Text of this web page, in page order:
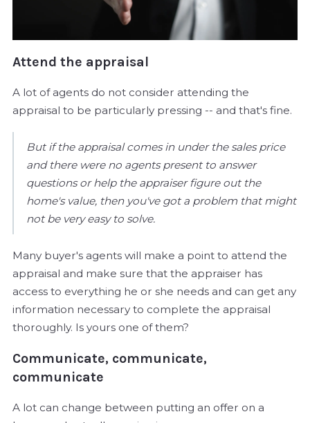
Attend the appraisal
A lot of agents do not consider attending the
appraisal to be particularly pressing -- and that's fine.
But if the appraisal comes in under the sales price
and there were no agents present to answer
questions or help the appraiser figure out the
home's value, then you've got a problem that might
not be very easy to solve.
Many buyer's agents will make a point to attend the
appraisal and make sure that the appraiser has
access to everything he or she needs and can get any
information necessary to complete the appraisal
thoroughly. Is yours one of them?
Communicate, communicate,
communicate
A lot can change between putting an offer on a